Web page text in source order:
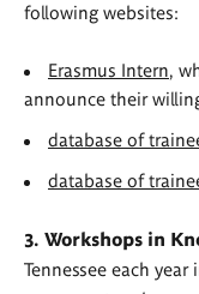
following websites:
Erasmus Intern,
announce their
database of
database of
3. Workshops in
Tennessee each